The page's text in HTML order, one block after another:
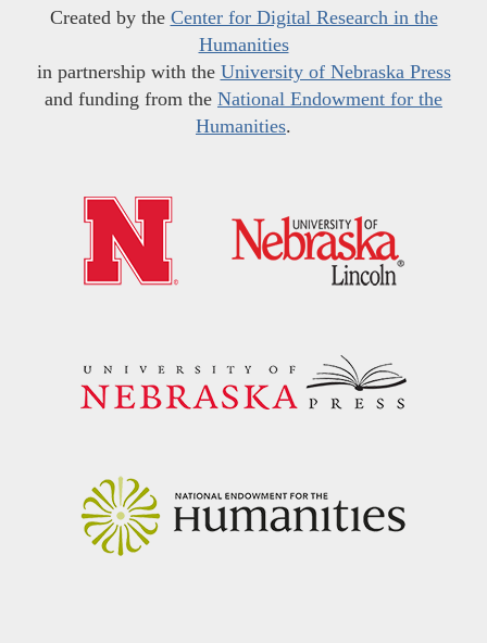
Created by the Center for Digital Research in the
Humanities
in partnership with the University of Nebraska Press
and funding from the National Endowment for the
Humanities.